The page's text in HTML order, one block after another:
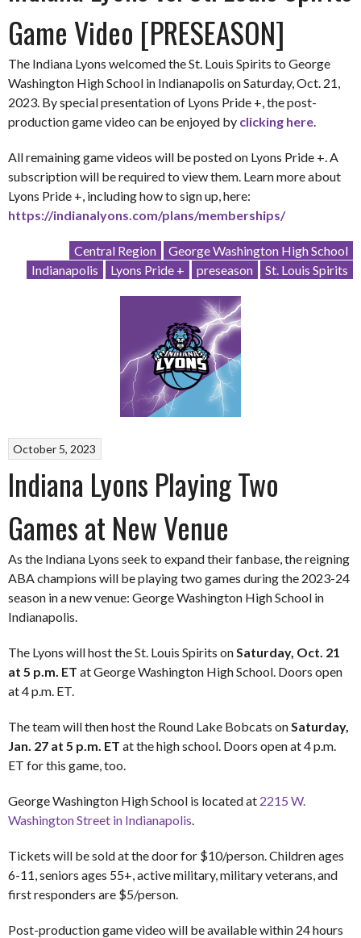
Game Video [PRESEASON]
The Indiana Lyons welcomed the St. Louis Spirits to George
Washington High School in Indianapolis on Saturday, Oct. 21,
2023. By special presentation of Lyons Pride +, the post-
production game video can be enjoyed by clicking here.
All remaining game videos will be posted on Lyons Pride +. A
subscription will be required to view them. Learn more about
Lyons Pride +, including how to sign up, here:
https://indianalyons.com/plans/memberships/
Central Region
George Washington High School
Indianapolis
Lyons Pride + preseason St. Louis Spirits
October 5, 2023
Indiana Lyons Playing Two
Games at New Venue
As the Indiana Lyons seek to expand their fanbase, the reigning
ABA champions will be playing two games during the 2023-24
season in a new venue: George Washington High School in
Indianapolis.
The Lyons will host the St. Louis Spirits onSaturday, Oct. 21
at 5 p.m. ET at George Washington High School. Doors open
at 4 p.m. ET.
The team will then host the Round Lake Bobcats onSaturday,
Jan. 27 at 5 p.m. ET at the high school. Doors open at 4 p.m.
ET for this game, too.
George Washington High School is located at 2215 W.
Washington Street in Indianapolis.
Tickets will be sold at the door for $10/person. Children ages
6-11, seniors ages 55+, active military, military veterans, and
first responders are $5/person.
Post-production game video will be available within 24 hours